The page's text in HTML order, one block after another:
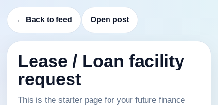
← Back to feed Open post
Lease / Loan facility
request
This is the starter page for your future finance